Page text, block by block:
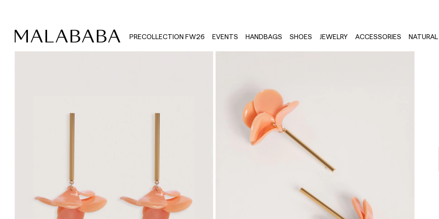
PRECOLLECTION FW26 EVENTS HANDBAGS SHOES JEWELRY ACCESSORIES NATURAL